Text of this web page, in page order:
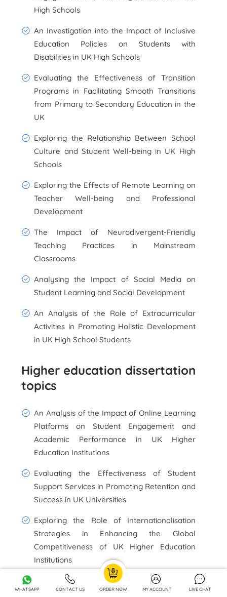
High Schools
An Investigation into the Impact of Inclusive
Education Policies on Students with
Disabilities in UK High Schools
Evaluating the Effectiveness of Transition
Programs in Facilitating Smooth Transitions
from Primary to Secondary Education in the
UK
Exploring the Relationship Between School
Culture and Student Well-being in UK High
Schools
Exploring the Effects of Remote Learning on
Teacher Well-being and Professional
Development
The Impact of Neurodivergent-Friendly
Teaching Practices in Mainstream
Classrooms
Analysing the Impact of Social Media on
Student Learning and Social Development
An Analysis of the Role of Extracurricular
Activities in Promoting Holistic Development
in UK High School Students
Higher education dissertation
topics
An Analysis of the Impact of Online Learning
Platforms on Student Engagement and
Academic Performance in UK Higher
Education Institutions
Evaluating the Effectiveness of Student
Support Services in Promoting Retention and
Success in UK Universities
Exploring the Role of Internationalisation
Strategies in Enhancing the Global
Competitiveness of UK Higher Education
Institutions
Assessing the Influence of Quality Assurance
Mechanisms on Teaching and Learning
WHATSAPP CONTACT US ORDER NOW MY ACCOUNT LIVE CHAT